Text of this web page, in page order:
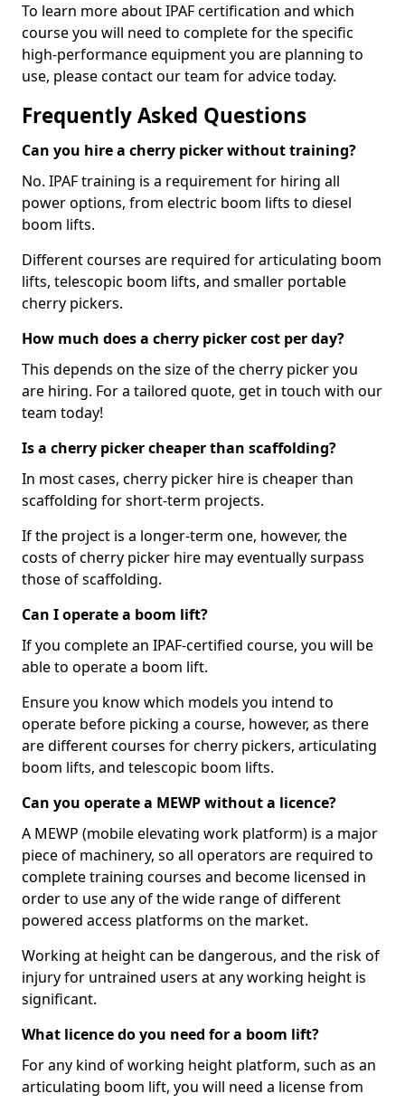
To learn more about IPAF certification and which
course you will need to complete for the specific
high-performance equipment you are planning to
use, please contact our team for advice today.
Frequently Asked Questions
Can you hire a cherry picker without training?
No. IPAF training is a requirement for hiring all
power options, from electric boom lifts to diesel
boom lifts.
Different courses are required for articulating boom
lifts, telescopic boom lifts, and smaller portable
cherry pickers.
How much does a cherry picker cost per day?
This depends on the size of the cherry picker you
are hiring. For a tailored quote, get in touch with our
team today!
Is a cherry picker cheaper than scaffolding?
In most cases, cherry picker hire is cheaper than
scaffolding for short-term projects.
If the project is a longer-term one, however, the
costs of cherry picker hire may eventually surpass
those of scaffolding.
Can I operate a boom lift?
If you complete an IPAF-certified course, you will be
able to operate a boom lift.
Ensure you know which models you intend to
operate before picking a course, however, as there
are different courses for cherry pickers, articulating
boom lifts, and telescopic boom lifts.
Can you operate a MEWP without a licence?
A MEWP (mobile elevating work platform) is a major
piece of machinery, so all operators are required to
complete training courses and become licensed in
order to use any of the wide range of different
powered access platforms on the market.
Working at height can be dangerous, and the risk of
injury for untrained users at any working height is
significant.
What licence do you need for a boom lift?
For any kind of working height platform, such as an
articulating boom lift, you will need a license from